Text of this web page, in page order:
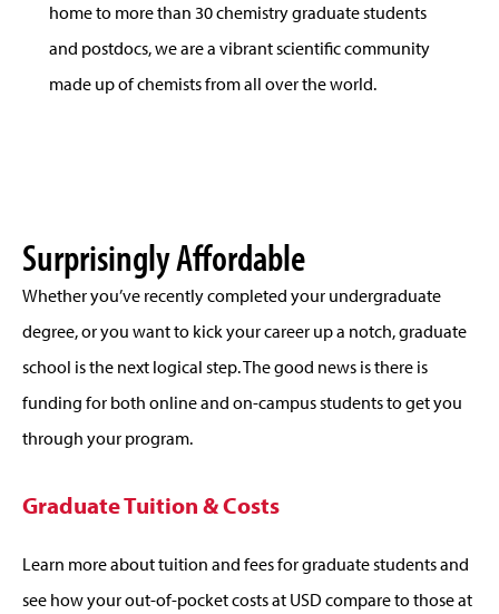
home to more than 30 chemistry graduate students
and postdocs, we are a vibrant scientific community
made up of chemists from all over the world.
Surprisingly Affordable
Whether you’ve recently completed your undergraduate
degree, or you want to kick your career up a notch, graduate
school is the next logical step. The good news is there is
funding for both online and on-campus students to get you
through your program.
Graduate Tuition & Costs
Learn more about tuition and fees for graduate students and
see how your out-of-pocket costs at USD compare to those at